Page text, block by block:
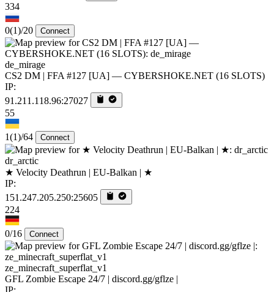
334
0(1)/20 Connect
de_mirage
CS2 DM | FFA #127 [UA] — CYBERSHOKE.NET (16 SLOTS)
IP:
91.211.118.96:27027
55
1(1)/64 Connect
dr_arctic
★ Velocity Deathrun | EU-Balkan | ★
IP:
151.247.205.250:25605
224
0/16 Connect
ze_minecraft_superflat_v1
GFL Zombie Escape 24/7 | discord.gg/gflze |
IP: